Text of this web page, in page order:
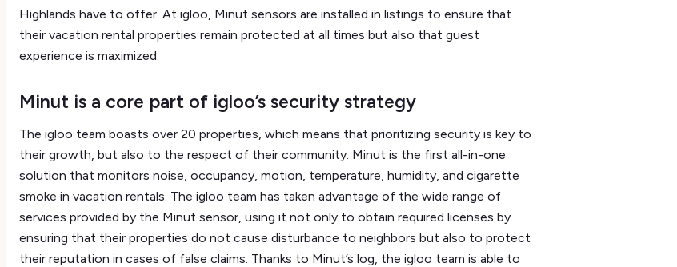
Highlands have to offer. At igloo, Minut sensors are installed in listings to ensure that
their vacation rental properties remain protected at all times but also that guest
experience is maximized.
Minut is a core part of igloo’s security strategy
The igloo team boasts over 20 properties, which means that prioritizing security is key to
their growth, but also to the respect of their community. Minut is the first all-in-one
solution that monitors noise, occupancy, motion, temperature, humidity, and cigarette
smoke in vacation rentals. The igloo team has taken advantage of the wide range of
services provided by the Minut sensor, using it not only to obtain required licenses by
ensuring that their properties do not cause disturbance to neighbors but also to protect
their reputation in cases of false claims. Thanks to Minut’s log, the igloo team is able to